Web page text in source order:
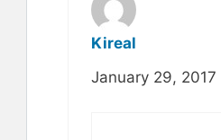
Kireal
January 29, 2017